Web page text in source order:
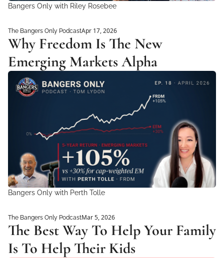
Bangers Only with Riley Rosebee
The Bangers Only PodcastApr 17, 2026
Why Freedom Is The New
Emerging Markets Alpha
Bangers Only with Perth Tolle
The Bangers Only PodcastMar 5, 2026
The Best Way To Help Your Family
Is To Help Their Kids